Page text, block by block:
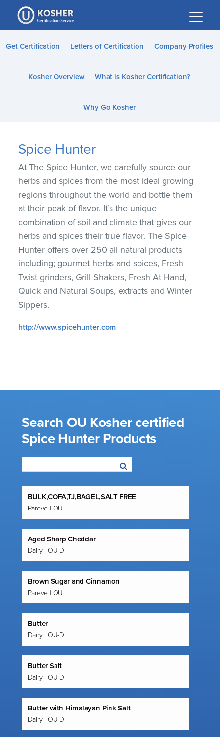
Please
note:
This
website
accessibility
Get Certification Letters of Certification Company Profiles
Kosher Overview What is Kosher Certification?
Why Go Kosher
Spice Hunter
At The Spice Hunter, we carefully source our
herbs and spices from the most ideal growing
regions throughout the world and bottle them
at their peak of flavor. It’s the unique
combination of soil and climate that gives our
herbs and spices their true flavor. The Spice
Hunter offers over 250 all natural products
including; gourmet herbs and spices, Fresh
Twist grinders, Grill Shakers, Fresh At Hand,
Quick and Natural Soups, extracts and Winter
Sippers.
http://www.spicehunter.com
Search OU Kosher certified
Spice Hunter Products
BULK,COFA,TJ,BAGEL,SALT FREE
Pareve | OU
Aged Sharp Cheddar
Dairy | OU-D
Brown Sugar and Cinnamon
Pareve | OU
Butter
Dairy | OU-D
Butter Salt
Dairy | OU-D
Butter with Himalayan Pink Salt
Dairy | OU-D